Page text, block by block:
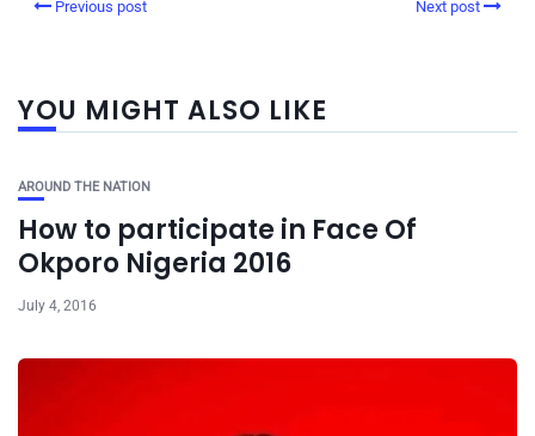
Previous post Next post
YOU MIGHT ALSO LIKE
AROUND THE NATION
How to participate in Face Of
Okporo Nigeria 2016
July 4, 2016